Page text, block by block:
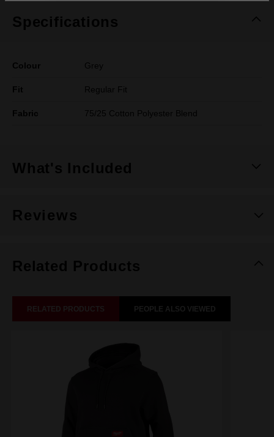
Specifications
Colour Grey
Fit Regular Fit
Fabric 75/25 Cotton Polyester Blend
What's Included
Reviews
Related Products
RELATED PRODUCTS PEOPLE ALSO VIEWED